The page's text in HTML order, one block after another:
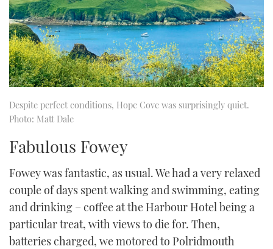
Despite perfect conditions, Hope Cove was surprisingly quiet.
Photo: Matt Dale
Fabulous Fowey
Fowey was fantastic, as usual. We had a very relaxed
couple of days spent walking and swimming, eating
and drinking – coffee at the Harbour Hotel being a
particular treat, with views to die for. Then,
batteries charged, we motored to Polridmouth